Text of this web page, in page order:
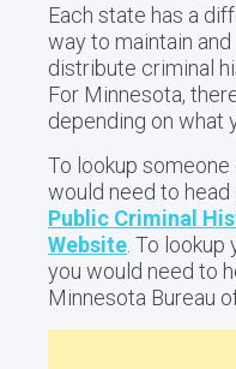
Each state has a
way to maintain and
distribute criminal
For Minnesota,
depending on what
To lookup someone
would need to head
Public Criminal
Website . To
you would need to
Minnesota Bureau